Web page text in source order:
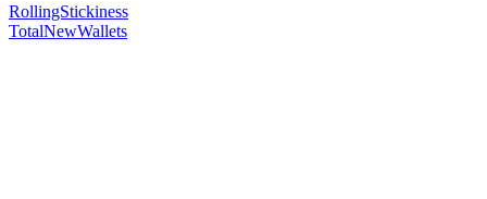
RollingStickiness
TotalNewWallets